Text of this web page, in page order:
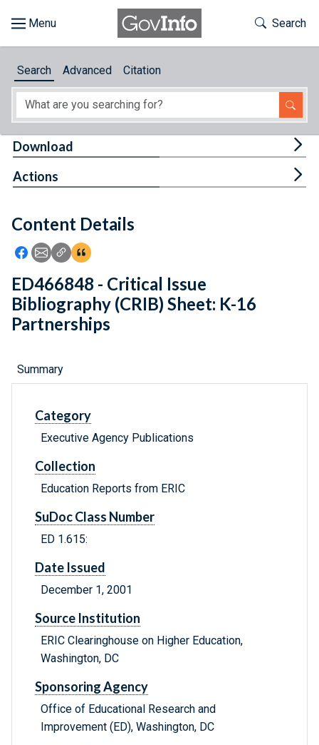
About
Feedback
Toggle
Search
Search Advanced Citation
Content Details
Icon: Share using Facebook
Icon: Share using Email
Icon: Copy Link URL
Icon:View Citations
Download
Actions
ED466848 - Critical Issue
Bibliography (CRIB) Sheet: K-16
Partnerships
Summary
Category
Executive Agency Publications
Collection
Education Reports from ERIC
SuDoc Class Number
ED 1.615:
Date Issued
December 1, 2001
Source Institution
ERIC Clearinghouse on Higher Education,
Washington, DC
Sponsoring Agency
Office of Educational Research and
Improvement (ED), Washington, DC